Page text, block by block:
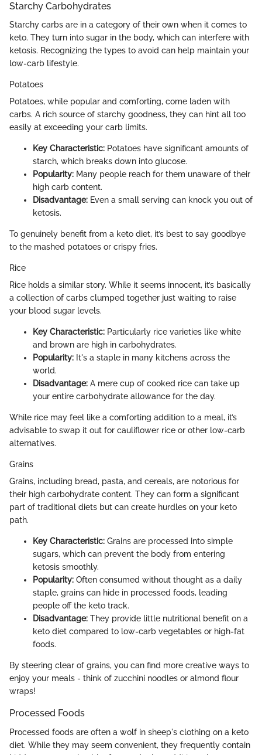
Starchy Carbohydrates
Starchy carbs are in a category of their own when it comes to
keto. They turn into sugar in the body, which can interfere with
ketosis. Recognizing the types to avoid can help maintain your
low-carb lifestyle.
Potatoes
Potatoes, while popular and comforting, come laden with
carbs. A rich source of starchy goodness, they can hint all too
easily at exceeding your carb limits.
Key Characteristic: Potatoes have significant amounts of
starch, which breaks down into glucose.
Popularity: Many people reach for them unaware of their
high carb content.
Disadvantage: Even a small serving can knock you out of
ketosis.
To genuinely benefit from a keto diet, it’s best to say goodbye
to the mashed potatoes or crispy fries.
Rice
Rice holds a similar story. While it seems innocent, it’s basically
a collection of carbs clumped together just waiting to raise
your blood sugar levels.
Key Characteristic: Particularly rice varieties like white
and brown are high in carbohydrates.
Popularity: It's a staple in many kitchens across the
world.
Disadvantage: A mere cup of cooked rice can take up
your entire carbohydrate allowance for the day.
While rice may feel like a comforting addition to a meal, it’s
advisable to swap it out for cauliflower rice or other low-carb
alternatives.
Grains
Grains, including bread, pasta, and cereals, are notorious for
their high carbohydrate content. They can form a significant
part of traditional diets but can create hurdles on your keto
path.
Key Characteristic: Grains are processed into simple
sugars, which can prevent the body from entering
ketosis smoothly.
Popularity: Often consumed without thought as a daily
staple, grains can hide in processed foods, leading
people off the keto track.
Disadvantage: They provide little nutritional benefit on a
keto diet compared to low-carb vegetables or high-fat
foods.
By steering clear of grains, you can find more creative ways to
enjoy your meals - think of zucchini noodles or almond flour
wraps!
Processed Foods
Processed foods are often a wolf in sheep's clothing on a keto
diet. While they may seem convenient, they frequently contain